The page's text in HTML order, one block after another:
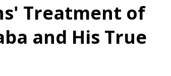
He attended Rinda Tozo Primary
Primary School Leaving
to Zawan Comprehensive
Treatment of
and His True